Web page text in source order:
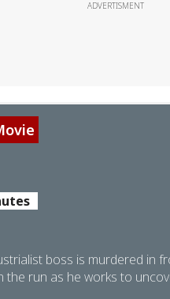
ADVERTISMENT
boss is murdered in
run as he works to